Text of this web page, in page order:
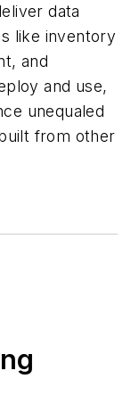
data
like inventory
and
and use,
unequaled
from other